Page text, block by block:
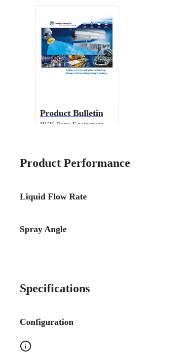
Product Bulletin
B636 Parts Equipment
Product Performance
Liquid Flow Rate
Spray Angle
Specifications
Configuration